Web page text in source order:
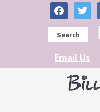
facebooktwitter
Search
Email Us